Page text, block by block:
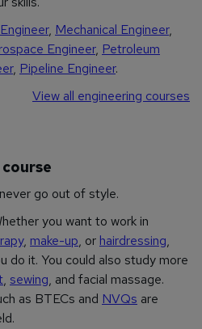
, Mechanical Engineer,
Engineer, Petroleum
, Pipeline Engineer.
View all engineering courses
go out of style.
you want to work in
, make-up, or hairdressing,
do it. You could also study more
, sewing, and facial massage.
as BTECs and NVQs are